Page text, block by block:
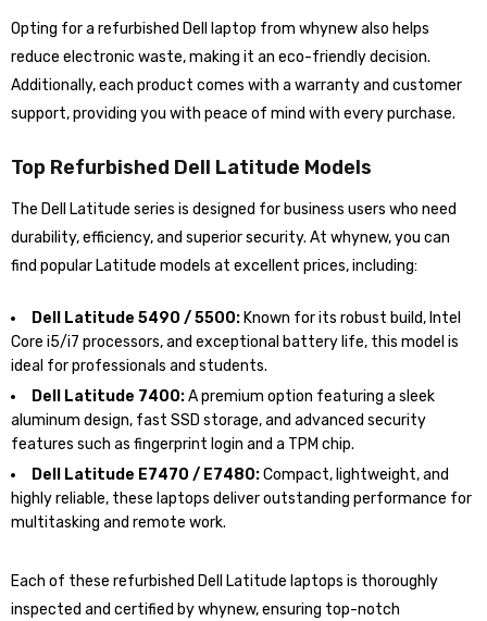
Opting for a refurbished Dell laptop from whynew also helps
reduce electronic waste, making it an eco-friendly decision.
Additionally, each product comes with a warranty and customer
support, providing you with peace of mind with every purchase.
Top Refurbished Dell Latitude Models
The Dell Latitude series is designed for business users who need
durability, efficiency, and superior security. At whynew, you can
find popular Latitude models at excellent prices, including:
Dell Latitude 5490 / 5500: Known for its robust build, Intel
Core i5/i7 processors, and exceptional battery life, this model is
ideal for professionals and students.
Dell Latitude 7400:A premium option featuring a sleek
aluminum design, fast SSD storage, and advanced security
features such as fingerprint login and a TPM chip.
Dell Latitude E7470 / E7480:Compact, lightweight, and
highly reliable, these laptops deliver outstanding performance for
multitasking and remote work.
Each of these refurbished Dell Latitude laptops is thoroughly
inspected and certified by whynew, ensuring top-notch